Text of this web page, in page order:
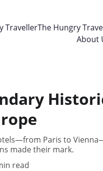
TravellerThe Hungry
About
Paris to
made their mark.
read